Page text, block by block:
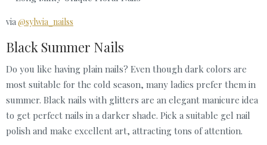
via @sylwia_nailss
Black Summer Nails
Do you like having plain nails? Even though dark colors are
most suitable for the cold season, many ladies prefer them in
summer. Black nails with glitters are an elegant manicure idea
to get perfect nails in a darker shade. Pick a suitable gel nail
polish and make excellent art, attracting tons of attention.